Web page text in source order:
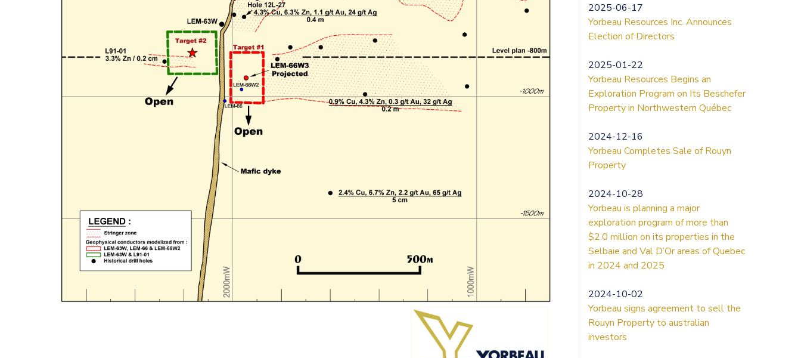
2025-06-17
Yorbeau Resources Inc. Announces
Election of Directors
2025-01-22
Yorbeau Resources Begins an
Exploration Program on Its Beschefer
Property in Northwestern Québec
2024-12-16
Yorbeau Completes Sale of Rouyn
Property
2024-10-28
Yorbeau is planning a major
exploration program of more than
$2.0 million on its properties in the
Selbaie and Val D’Or areas of Quebec
in 2024 and 2025
2024-10-02
Yorbeau signs agreement to sell the
Rouyn Property to australian
investors